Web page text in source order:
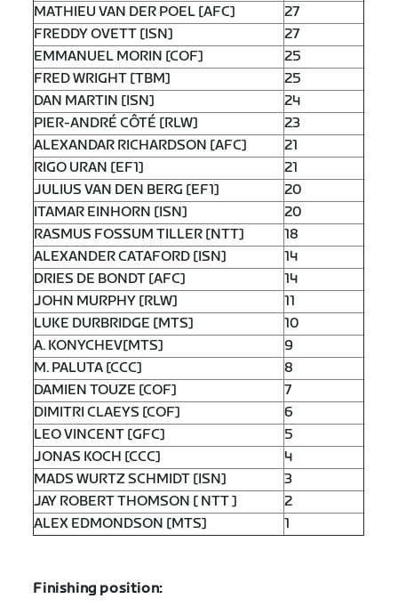
MATHIEU VAN DER POEL [AFC]
27
FREDDY OVETT [ISN]
27
EMMANUEL MORIN [COF]
25
FRED WRIGHT [TBM]
25
DAN MARTIN [ISN]
24
PIER-ANDRÉ CÔTÉ [RLW]
23
ALEXANDAR RICHARDSON [AFC]
21
RIGO URAN [EF1]
21
JULIUS VAN DEN BERG [EF1]
20
ITAMAR EINHORN [ISN]
20
RASMUS FOSSUM TILLER [NTT]
18
ALEXANDER CATAFORD [ISN]
14
DRIES DE BONDT [AFC]
14
JOHN MURPHY [RLW]
11
LUKE DURBRIDGE [MTS]
10
A. KONYCHEV[MTS]
9
M. PALUTA [CCC]
8
DAMIEN TOUZE [COF]
7
DIMITRI CLAEYS [COF]
6
LEO VINCENT [GFC]
5
JONAS KOCH [CCC]
4
MADS WURTZ SCHMIDT [ISN]
3
JAY ROBERT THOMSON [ NTT ]
2
ALEX EDMONDSON [MTS]
1
Finishing position: